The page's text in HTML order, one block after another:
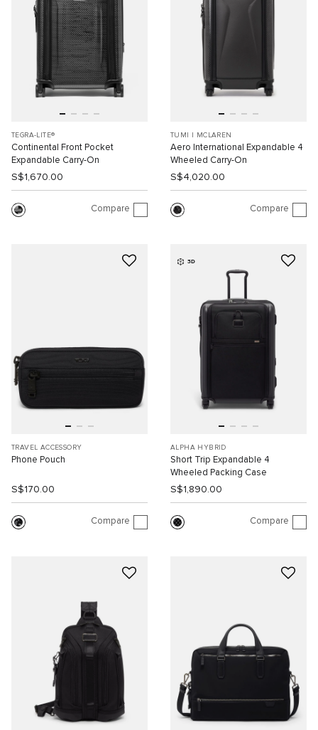
TEGRA-LITE®
Continental Front Pocket
Expandable Carry-On
S$1,670.00
Compare
TUMI I MCLAREN
Aero International Expandable 4
Wheeled Carry-On
S$4,020.00
Compare
TRAVEL ACCESSORY
Phone Pouch
S$170.00
Compare
3D
ALPHA HYBRID
Short Trip Expandable 4
Wheeled Packing Case
S$1,890.00
Compare